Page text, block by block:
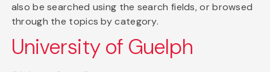
also be searched using the search fields, or browsed
through the topics by category.
University of Guelph